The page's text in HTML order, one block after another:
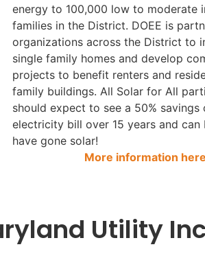
energy to 100,000 low to moderate
families in the District. DOEE is
organizations across the District to
single family homes and develop
projects to benefit renters and
family buildings. All Solar for All
should expect to see a 50% savings
electricity bill over 15 years and can
have gone solar!
More information here
Utility